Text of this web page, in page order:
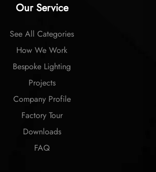
Our Service
See All Categories
How We Work
Bespoke Lighting
Projects
Company Profile
Factory Tour
Downloads
FAQ